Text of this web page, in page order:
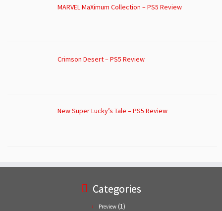
MARVEL MaXimum Collection – PS5 Review
Crimson Desert – PS5 Review
New Super Lucky’s Tale – PS5 Review
Categories
Preview (1)